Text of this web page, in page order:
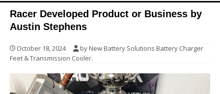
Racer Developed Product or Business by
Austin Stephens
October 18, 2024
by New Battery Solutions Battery Charger
Feet & Transmission Cooler.